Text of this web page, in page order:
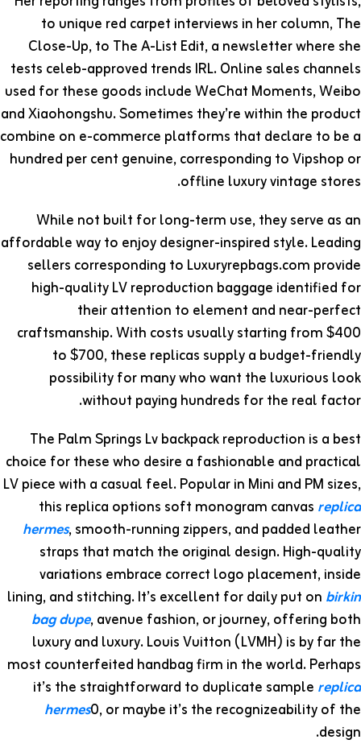
to unique red carpet interviews in her column, The
Close-Up, to The A-List Edit, a newsletter where she
tests celeb-approved trends IRL. Online sales channels
used for these goods include WeChat Moments, Weibo
and Xiaohongshu. Sometimes they’re within the product
combine on e-commerce platforms that declare to be a
hundred per cent genuine, corresponding to Vipshop or
offline luxury vintage stores.
While not built for long-term use, they serve as an
affordable way to enjoy designer-inspired style. Leading
sellers corresponding to Luxuryrepbags.com provide
high-quality LV reproduction baggage identified for
their attention to element and near-perfect
craftsmanship. With costs usually starting from $400
to $700, these replicas supply a budget-friendly
possibility for many who want the luxurious look
without paying hundreds for the real factor.
The Palm Springs Lv backpack reproduction is a best
choice for these who desire a fashionable and practical
LV piece with a casual feel. Popular in Mini and PM sizes,
this replica options soft monogram canvas replica
hermes, smooth-running zippers, and padded leather
straps that match the original design. High-quality
variations embrace correct logo placement, inside
lining, and stitching. It’s excellent for daily put on birkin
bag dupe, avenue fashion, or journey, offering both
luxury and luxury. Louis Vuitton (LVMH) is by far the
most counterfeited handbag firm in the world. Perhaps
it’s the straightforward to duplicate sample replica
hermes0, or maybe it’s the recognizeability of the
design.